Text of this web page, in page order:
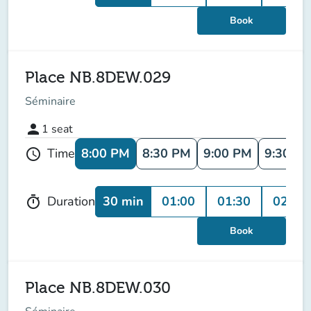
Book
Place NB.8DEW.029
Séminaire
person 1 seat
schedule Time 8:00 PM 8:30 PM 9:00 PM 9:30
timer Duration 30 min 01:00 01:30 02:00
Book
Place NB.8DEW.030